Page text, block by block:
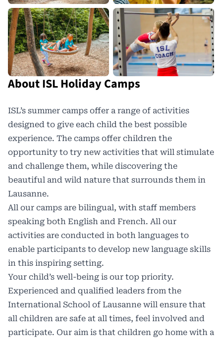
About ISL Holiday Camps
ISL’s summer camps offer a range of activities
designed to give each child the best possible
experience. The camps offer children the
opportunity to try new activities that will stimulate
and challenge them, while discovering the
beautiful and wild nature that surrounds them in
Lausanne.
All our camps are bilingual, with staff members
speaking both English and French. All our
activities are conducted in both languages to
enable participants to develop new language skills
in this inspiring setting.
Your child’s well-being is our top priority.
Experienced and qualified leaders from the
International School of Lausanne will ensure that
all children are safe at all times, feel involved and
participate. Our aim is that children go home with a